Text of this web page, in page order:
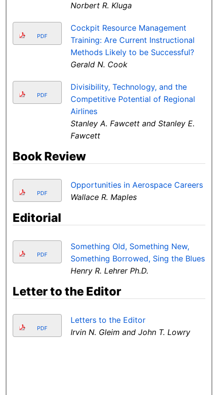
Norbert R. Kluga
PDF
Cockpit Resource Management
Training: Are Current Instructional
Methods Likely to be Successful?
Gerald N. Cook
PDF
Divisibility, Technology, and the
Competitive Potential of Regional
Airlines
Stanley A. Fawcett and Stanley E.
Fawcett
Book Review
PDF
Opportunities in Aerospace Careers
Wallace R. Maples
Editorial
PDF
Something Old, Something New,
Something Borrowed, Sing the Blues
Henry R. Lehrer Ph.D.
Letter to the Editor
PDF
Letters to the Editor
Irvin N. Gleim and John T. Lowry